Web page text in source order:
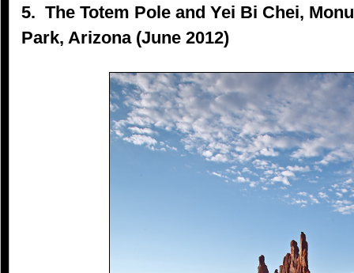
5. The Totem Pole and Yei Bi Chei,
Park, Arizona (June 2012)